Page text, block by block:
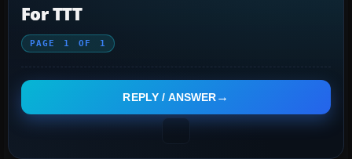
For TTT
PAGE 1 OF 1
REPLY / ANSWER